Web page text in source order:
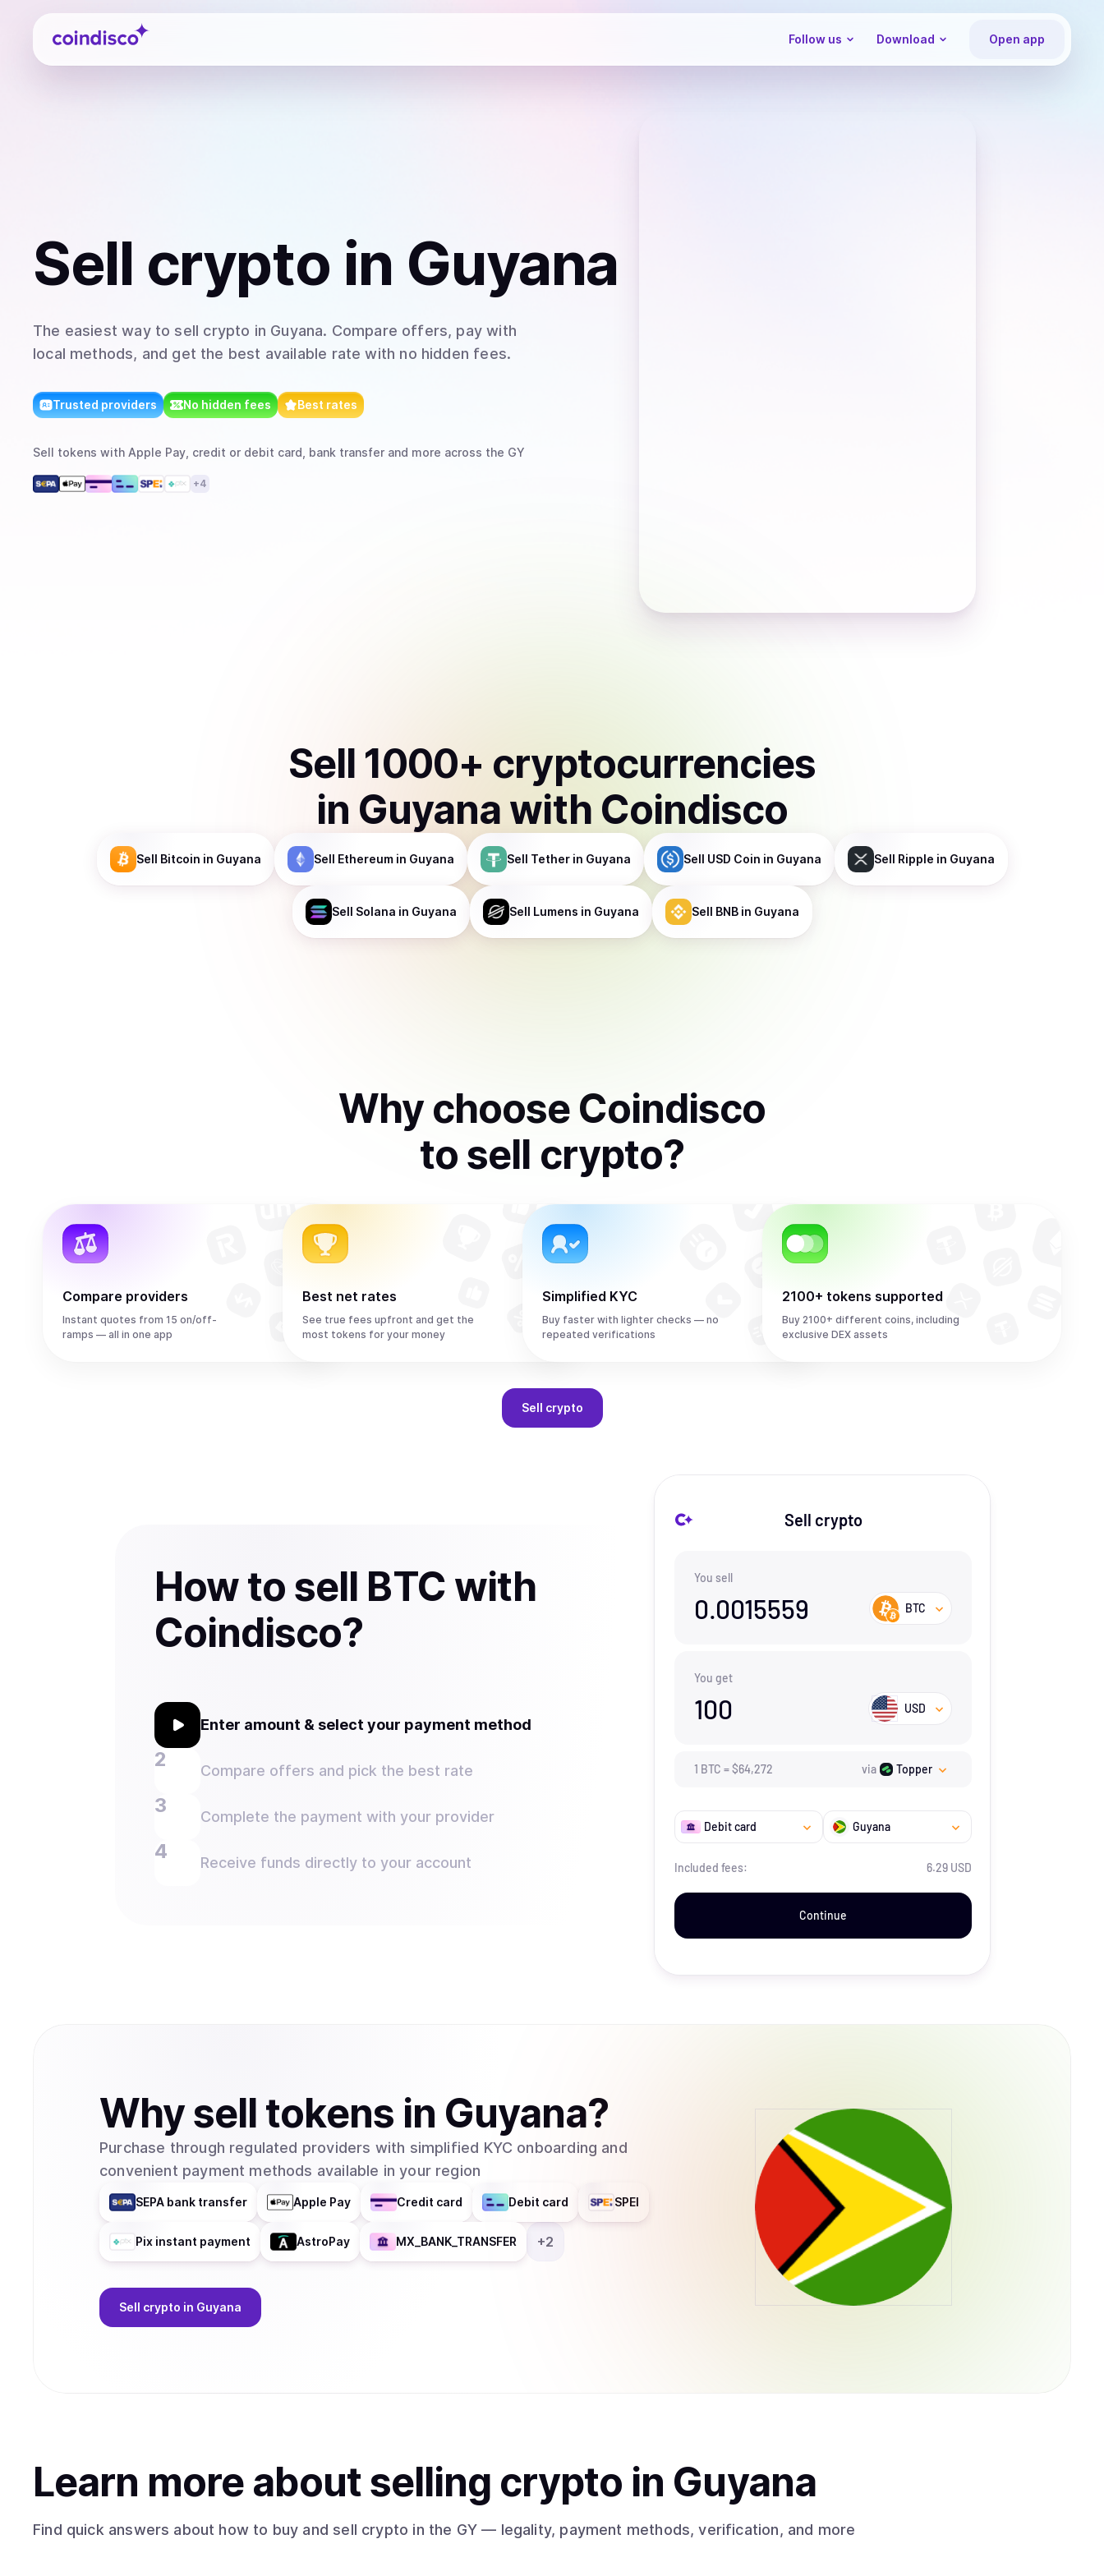
Coindisco
Follow us Download Open app
Sell crypto in Guyana
The easiest way to sell crypto in Guyana. Compare offers, pay with
local methods, and get the best available rate with no hidden fees.
Trusted providers No hidden fees Best rates
Sell tokens with Apple Pay, credit or debit card, bank transfer and more across the GY
+4
Sell 1000+ cryptocurrencies
in Guyana with Coindisco
Sell Bitcoin in Guyana Sell Ethereumin Guyana Sell Tetherin Guyana Sell USD Coin in Guyana Sell Ripple in Guyana
Sell Solana in Guyana Sell Lumens in Guyana Sell BNBin Guyana
Why choose Coindisco
to sell crypto?
Compare providers
Instant quotes from 15 on/off-
ramps — all in one app
Best net rates
See true fees upfront and get the
most tokens for your money
Simplified KYC
Buy faster with lighter checks — no
repeated verifications
2100+ tokens supported
Buy 2100+ different coins, including
exclusive DEX assets
Sell crypto
How to sell BTC with
Coindisco?
Enter amount & select your payment method
Compare offers and pick the best rate
Complete the payment with your provider
Receive funds directly to your account
Sell crypto
You sell
0.0015559 BTC
You get
100 USD
1 BTC =$64,272 via Topper
Debit card Guyana
Included fees: 6.29 USD
Continue
Whysell tokens in Guyana?
Purchase through regulated providers with simplified KYC onboarding and
convenient payment methods available in your region
SEPA bank transfer Apple Pay Credit card Debit card SPEI
Pix instant payment AstroPay MX_BANK_TRANSFER +2
Sell crypto in Guyana
Learn more aboutselling crypto in Guyana
Find quick answers about how to buy and sell crypto in the GY — legality, payment methods, verification, and more